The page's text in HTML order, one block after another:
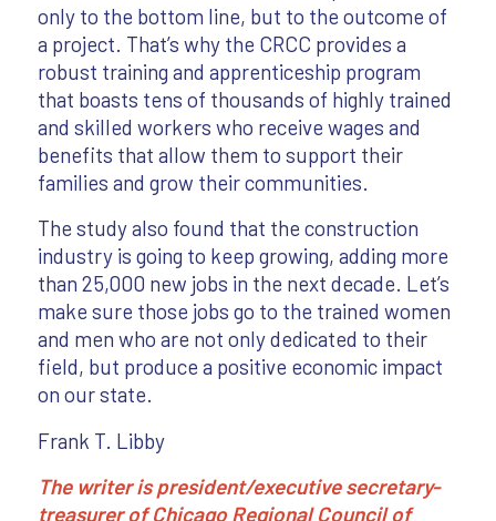
only to the bottom line, but to the outcome of
a project. That’s why the CRCC provides a
robust training and apprenticeship program
that boasts tens of thousands of highly trained
and skilled workers who receive wages and
benefits that allow them to support their
families and grow their communities.
The study also found that the construction
industry is going to keep growing, adding more
than 25,000 new jobs in the next decade. Let’s
make sure those jobs go to the trained women
and men who are not only dedicated to their
field, but produce a positive economic impact
on our state.
Frank T. Libby
The writer is president/executive secretary-
treasurer of Chicago Regional Council of